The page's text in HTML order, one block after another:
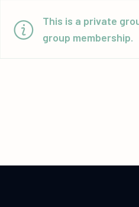
This is a private
group membership.